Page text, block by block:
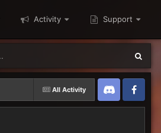
Activity Support
All Activity
Discord Twitter